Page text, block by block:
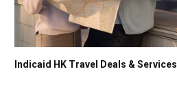
Indicaid HK Travel Deals & Services